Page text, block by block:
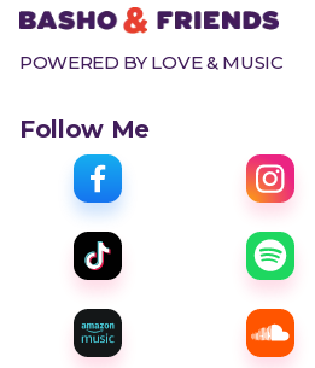
POWERED BY LOVE & MUSIC
Follow Me